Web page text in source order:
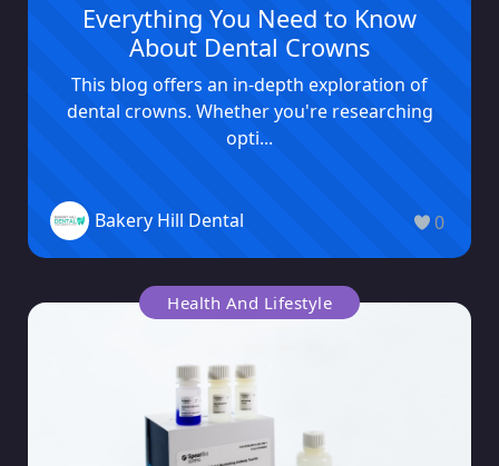
0
Everything You Need to Know
About Dental Crowns
This blog offers an in-depth exploration of
dental crowns. Whether you're researching
opti...
Bakery Hill Dental
Health And Lifestyle